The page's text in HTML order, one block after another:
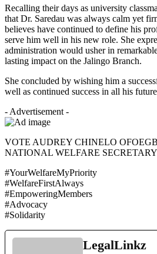
Recalling their days as university
that Dr. Saredau was always calm yet
believes have continued to define his
serve him well in his new role. She
administration would usher in
lasting impact on the Jalingo Branch.
She concluded by wishing him a
well as continued success in all his
- Advertisement -
VOTE AUDREY CHINELO
NATIONAL WELFARE
#YourWelfareMyPriority
#WelfareFirstAlways
#EmpoweringMembers
#Advocacy
#Solidarity
LegalLinkz